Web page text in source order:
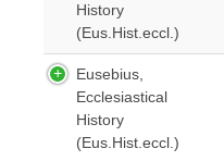
History
(Eus.Hist.eccl.)
Eusebius,
Ecclesiastical
History
(Eus.Hist.eccl.)